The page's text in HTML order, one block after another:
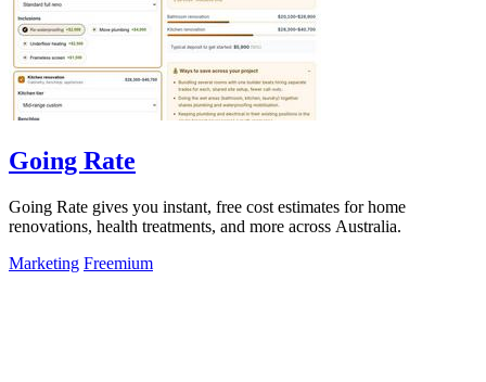
Going Rate
Going Rate gives you instant, free cost estimates for home
renovations, health treatments, and more across Australia.
Marketing Freemium